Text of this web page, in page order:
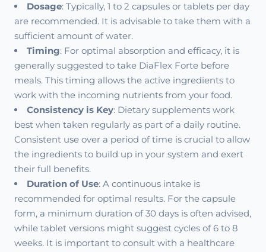
Dosage: Typically, 1 to 2 capsules or tablets per day
are recommended. It is advisable to take them with a
sufficient amount of water.
Timing: For optimal absorption and efficacy, it is
generally suggested to take DiaFlex Forte before
meals. This timing allows the active ingredients to
work with the incoming nutrients from your food.
Consistency is Key: Dietary supplements work
best when taken regularly as part of a daily routine.
Consistent use over a period of time is crucial to allow
the ingredients to build up in your system and exert
their full benefits.
Duration of Use: A continuous intake is
recommended for optimal results. For the capsule
form, a minimum duration of 30 days is often advised,
while tablet versions might suggest cycles of 6 to 8
weeks. It is important to consult with a healthcare